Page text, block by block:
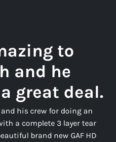
to
and he
great deal.
his crew for doing an
a complete 3 layer tear
brand new GAF HD